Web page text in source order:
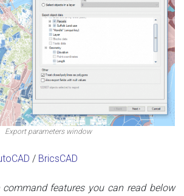
Export parameters window
/ BricsCAD
features you can read below